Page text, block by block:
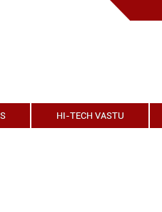
HI-TECH VASTU